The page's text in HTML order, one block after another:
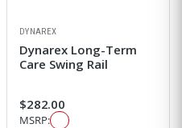
DYNAREX
Dynarex Long-Term
Care Swing Rail
$282.00
MSRP: